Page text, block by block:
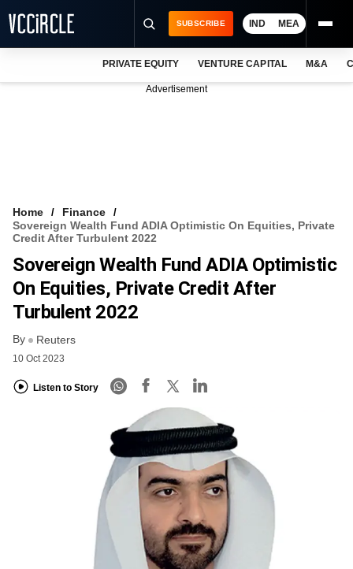
VCC INTELLIGENCE
FREE NEWSLETTER
SUBSCRIBE IND MEA
PRIVATE EQUITY VENTURE CAPITAL M&A
Advertisement
Home
Finance
Sovereign Wealth Fund ADIA Optimistic On Equities, Private
Credit After Turbulent 2022
Sovereign Wealth Fund ADIA Optimistic
On Equities, Private Credit After
Turbulent 2022
By Reuters
10 Oct 2023
Listen to Story